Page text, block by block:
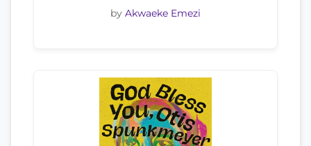
by Akwaeke Emezi